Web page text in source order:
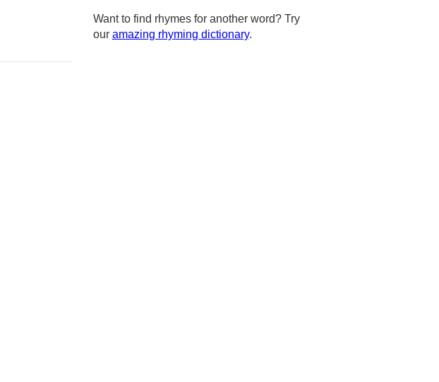
Want to find rhymes for another word? Try
our amazing rhyming dictionary.